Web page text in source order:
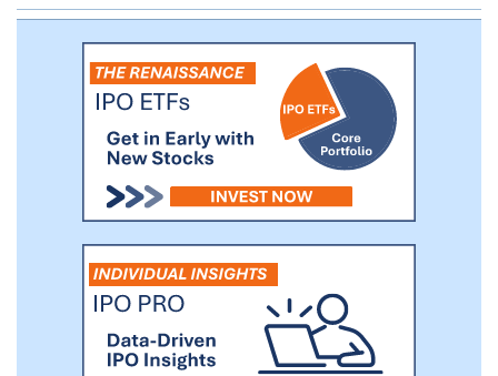
any patient with a particular cancer type.
Each product candidate targets a selected
antigen expressed on tumor cells and
bears specific engineered attributes.